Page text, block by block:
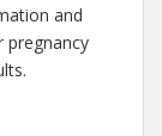
and
pregnancy